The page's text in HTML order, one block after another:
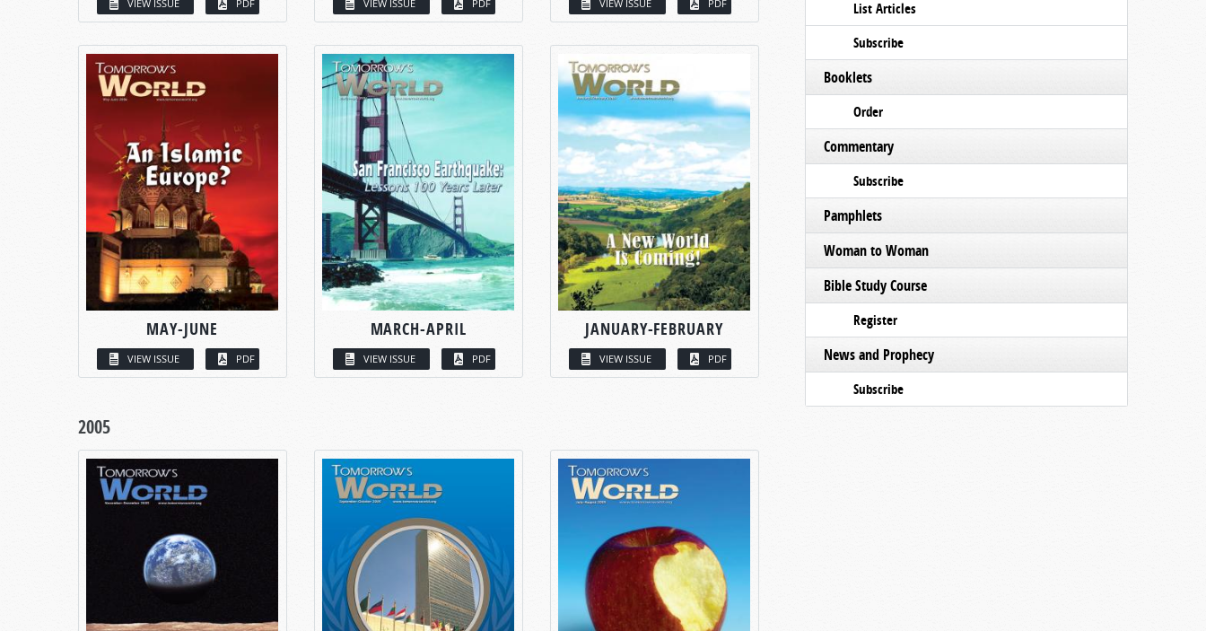
VIEW ISSUE PDF VIEW ISSUE PDF VIEW ISSUE PDF
MAY-JUNE
VIEW ISSUE PDF
MARCH-APRIL
VIEW ISSUE PDF
JANUARY-FEBRUARY
VIEW ISSUE PDF
2005
List Articles
Subscribe
Booklets
Order
Commentary
Subscribe
Pamphlets
Woman to Woman
Bible Study Course
Register
News and Prophecy
Subscribe